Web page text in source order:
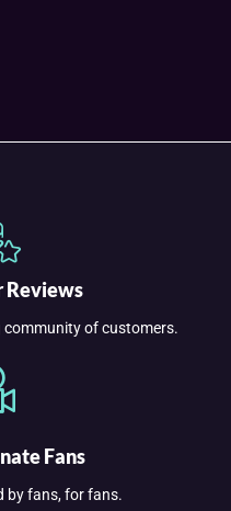
Reviews
community of customers.
Fans
by fans, for fans.